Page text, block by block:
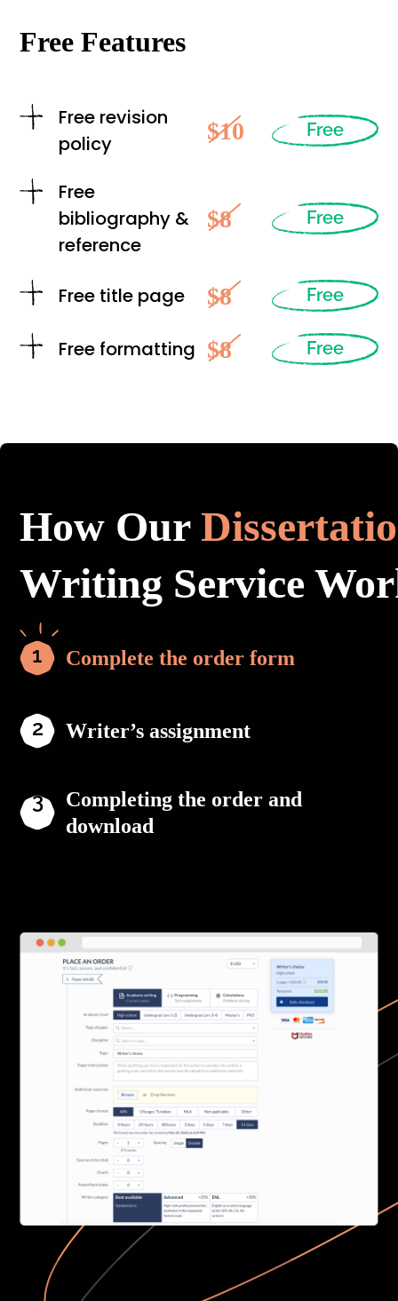
Free Features
Free revision
policy
$10 Free
Free
bibliography &
reference
$8 Free
Free title page $8 Free
Free formatting $8 Free
How Our
Writing Service
Complete the order form
Writer’s assignment
Completing the order and
download